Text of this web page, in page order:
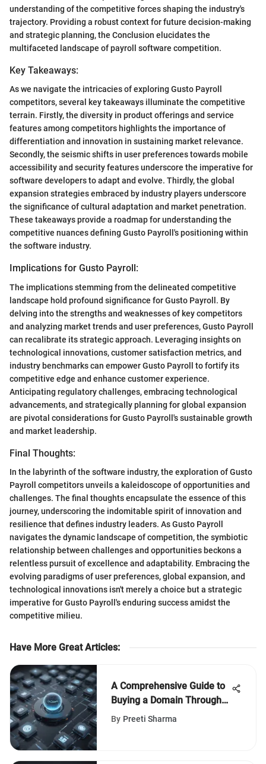
understanding of the competitive forces shaping the industry's
trajectory. Providing a robust context for future decision-making
and strategic planning, the Conclusion elucidates the
multifaceted landscape of payroll software competition.
Key Takeaways:
As we navigate the intricacies of exploring Gusto Payroll
competitors, several key takeaways illuminate the competitive
terrain. Firstly, the diversity in product offerings and service
features among competitors highlights the importance of
differentiation and innovation in sustaining market relevance.
Secondly, the seismic shifts in user preferences towards mobile
accessibility and security features underscore the imperative for
software developers to adapt and evolve. Thirdly, the global
expansion strategies embraced by industry players underscore
the significance of cultural adaptation and market penetration.
These takeaways provide a roadmap for understanding the
competitive nuances defining Gusto Payroll's positioning within
the software industry.
Implications for Gusto Payroll:
The implications stemming from the delineated competitive
landscape hold profound significance for Gusto Payroll. By
delving into the strengths and weaknesses of key competitors
and analyzing market trends and user preferences, Gusto Payroll
can recalibrate its strategic approach. Leveraging insights on
technological innovations, customer satisfaction metrics, and
industry benchmarks can empower Gusto Payroll to fortify its
competitive edge and enhance customer experience.
Anticipating regulatory challenges, embracing technological
advancements, and strategically planning for global expansion
are pivotal considerations for Gusto Payroll's sustainable growth
and market leadership.
Final Thoughts:
In the labyrinth of the software industry, the exploration of Gusto
Payroll competitors unveils a kaleidoscope of opportunities and
challenges. The final thoughts encapsulate the essence of this
journey, underscoring the indomitable spirit of innovation and
resilience that defines industry leaders. As Gusto Payroll
navigates the dynamic landscape of competition, the symbiotic
relationship between challenges and opportunities beckons a
relentless pursuit of excellence and adaptability. Embracing the
evolving paradigms of user preferences, global expansion, and
technological innovations isn't merely a choice but a strategic
imperative for Gusto Payroll's enduring success amidst the
competitive milieu.
Have More Great Articles:
A Comprehensive Guide to
Buying a Domain Through
Google
By Preeti Sharma